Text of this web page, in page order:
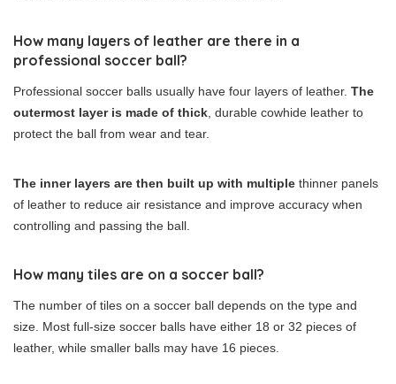
How many layers of leather are there in a
professional soccer ball?
Professional soccer balls usually have four layers of leather. The
outermost layer is made of thick , durable cowhide leather to
protect the ball from wear and tear.
The inner layers are then built up with multiple thinner panels
of leather to reduce air resistance and improve accuracy when
controlling and passing the ball.
How many tiles are on a soccer ball?
The number of tiles on a soccer ball depends on the type and
size. Most full-size soccer balls have either 18 or 32 pieces of
leather, while smaller balls may have 16 pieces.